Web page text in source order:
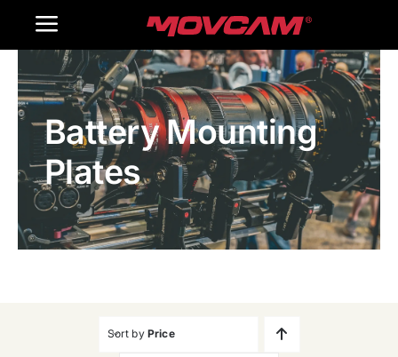
Toggle
Navigation
Home
Products
Gallery
Contact Us
Battery Mounting
Plates
Sort by Price